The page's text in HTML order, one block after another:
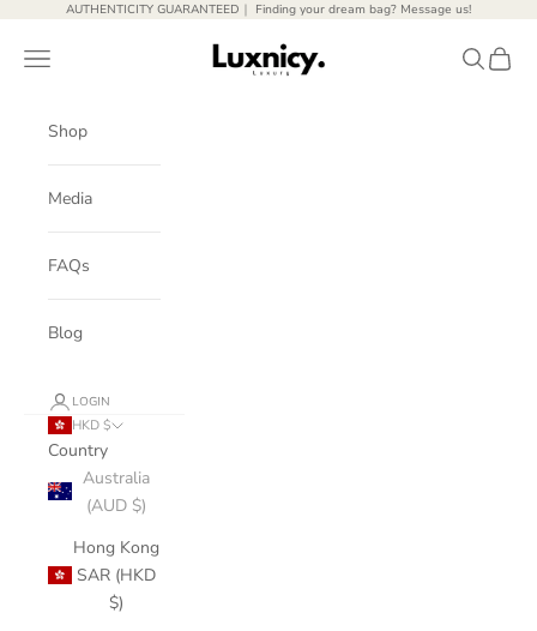
Skip to contentAUTHENTICITY GUARANTEED｜ Finding your dream bag? Message us!
Luxnicy Luxury
Open navigation menu OpenOpen
Shop
Media
FAQs
Blog
LOGIN
HKD $
Country
Australia
(AUD $)
Hong Kong
SAR (HKD
$)